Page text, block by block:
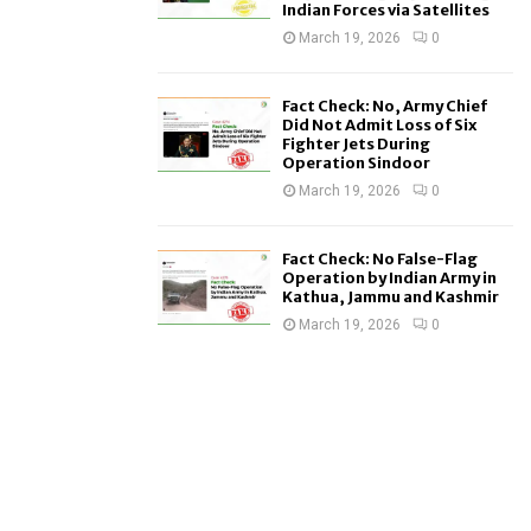
Indian Forces via Satellites
March 19, 2026 0
Fact Check: No, Army Chief
Did Not Admit Loss of Six
Fighter Jets During
Operation Sindoor
March 19, 2026 0
Fact Check: No False-Flag
Operation by Indian Army in
Kathua, Jammu and Kashmir
March 19, 2026 0